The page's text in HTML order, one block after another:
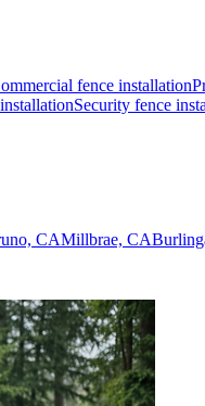
fence installation
Security fence
CAMillbrae, CA